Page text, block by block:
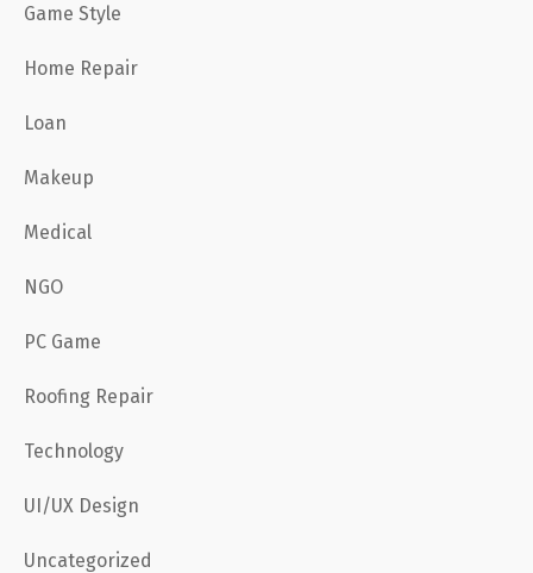
Game Style
Home Repair
Loan
Makeup
Medical
NGO
PC Game
Roofing Repair
Technology
UI/UX Design
Uncategorized